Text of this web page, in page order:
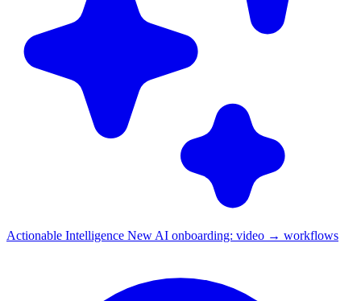
Actionable Intelligence New AI onboarding: video → workflows